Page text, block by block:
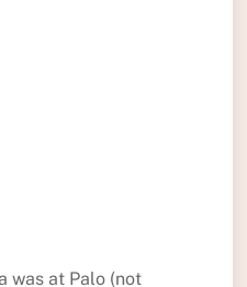
was at Palo (not